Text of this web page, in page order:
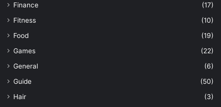
Finance
(17)
Fitness
(10)
Food
(19)
Games
(22)
General
(6)
Guide
(50)
Hair
(3)